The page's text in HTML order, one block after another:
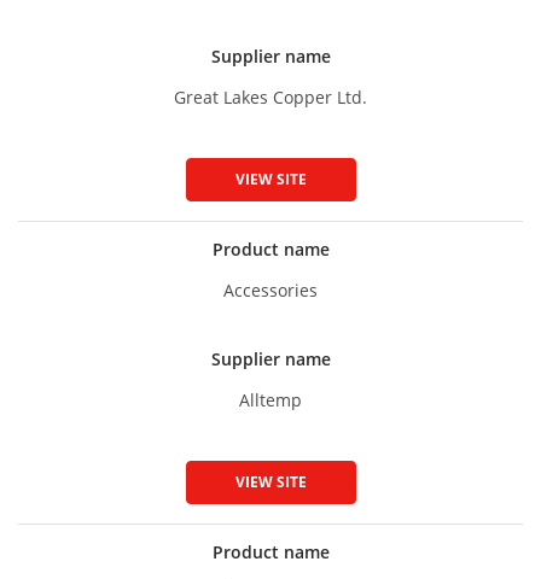
Supplier name
Great Lakes Copper Ltd.
VIEW SITE
Product name
Accessories
Supplier name
Alltemp
VIEW SITE
Product name